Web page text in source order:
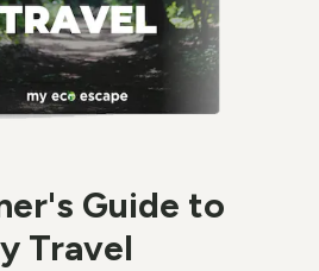
's Guide to
Travel